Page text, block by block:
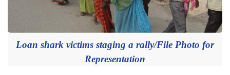
Loan shark victims staging a rally/File Photo for
Representation